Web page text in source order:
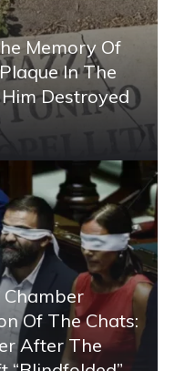
Memory Of
In The
Destroyed
Chamber
Of The Chats:
After The